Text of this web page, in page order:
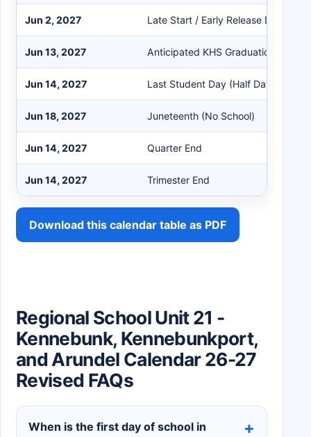
Jun 2, 2027 Late Start / Early Release Day
Jun 13, 2027 Anticipated KHS Graduation
Jun 14, 2027 Last Student Day (Half Day)
Jun 18, 2027 Juneteenth (No School)
Jun 14, 2027 Quarter End
Jun 14, 2027 Trimester End
Download this calendar table as PDF
Regional School Unit 21 -
Kennebunk, Kennebunkport,
and Arundel Calendar 26-27
Revised FAQs
When is the first day of school in